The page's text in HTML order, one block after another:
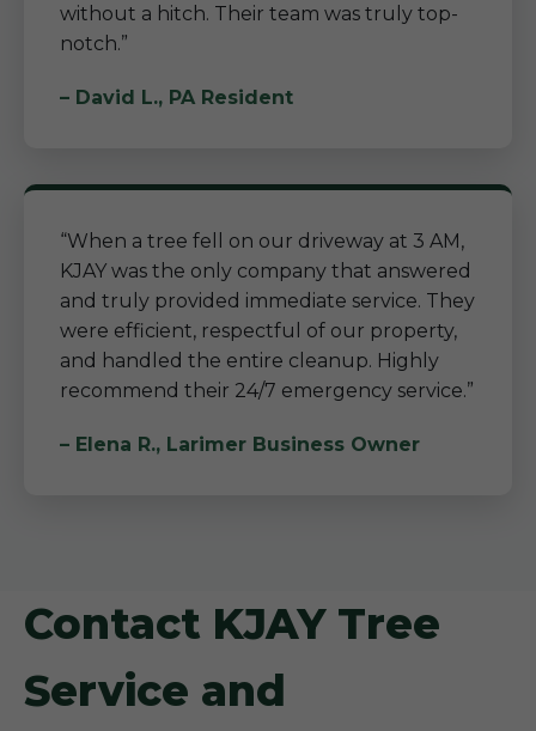
without a hitch. Their team was truly top-
notch.”
– David L., PA Resident
“When a tree fell on our driveway at 3 AM,
KJAY was the only company that answered
and truly provided immediate service. They
were efficient, respectful of our property,
and handled the entire cleanup. Highly
recommend their 24/7 emergency service.”
– Elena R., Larimer Business Owner
Contact KJAY Tree
Service and